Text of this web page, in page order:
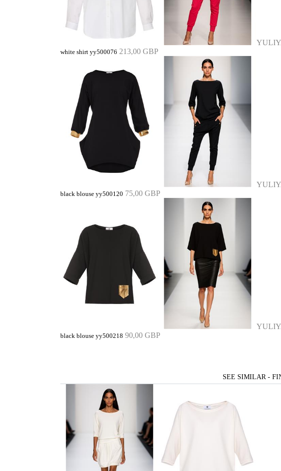
white shirt yy500076 213,00 GBP
black blouse yy500120 75,00 GBP
black blouse yy500218 90,00 GBP
SEE SIMILAR -